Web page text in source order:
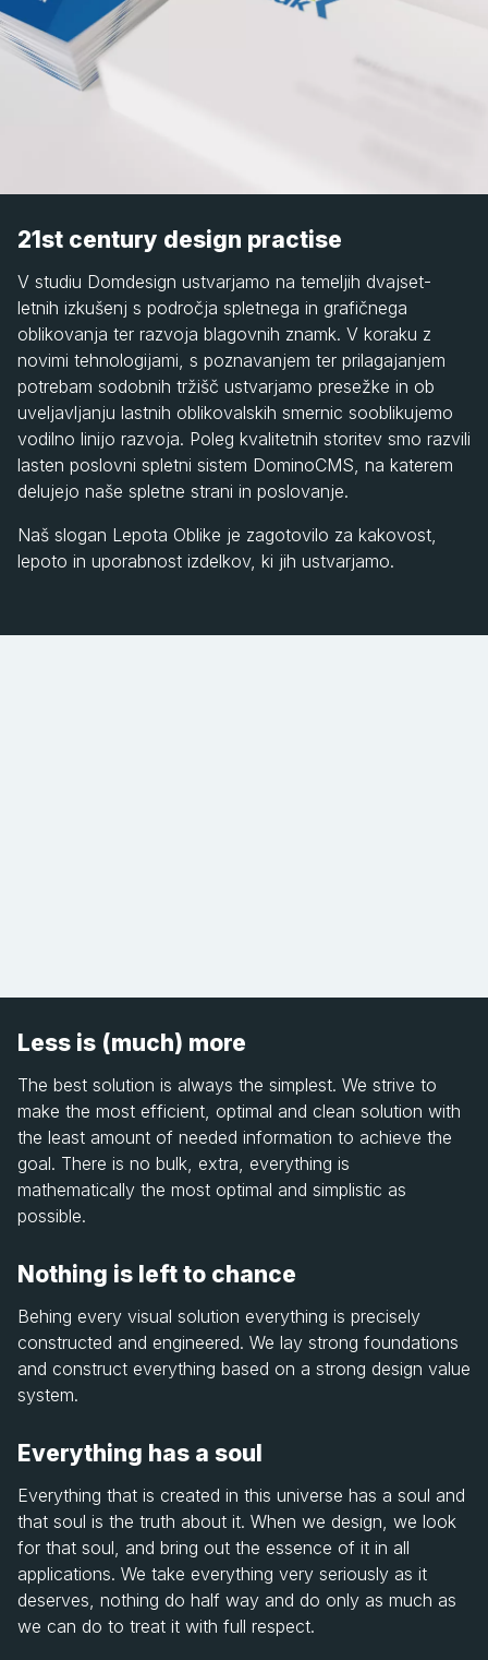
21st century design practise
V studiu Domdesign ustvarjamo na temeljih dvajset-
letnih izkušenj s področja spletnega in grafičnega
oblikovanja ter razvoja blagovnih znamk. V koraku z
novimi tehnologijami, s poznavanjem ter prilagajanjem
potrebam sodobnih tržišč ustvarjamo presežke in ob
uveljavljanju lastnih oblikovalskih smernic sooblikujemo
vodilno linijo razvoja. Poleg kvalitetnih storitev smo razvili
lasten poslovni spletni sistem DominoCMS, na katerem
delujejo naše spletne strani in poslovanje.
Naš slogan Lepota Oblike je zagotovilo za kakovost,
lepoto in uporabnost izdelkov, ki jih ustvarjamo.
Less is (much) more
The best solution is always the simplest. We strive to
make the most efficient, optimal and clean solution with
the least amount of needed information to achieve the
goal. There is no bulk, extra, everything is
mathematically the most optimal and simplistic as
possible.
Nothing is left to chance
Behing every visual solution everything is precisely
constructed and engineered. We lay strong foundations
and construct everything based on a strong design value
system.
Everything has a soul
Everything that is created in this universe has a soul and
that soul is the truth about it. When we design, we look
for that soul, and bring out the essence of it in all
applications. We take everything very seriously as it
deserves, nothing do half way and do only as much as
we can do to treat it with full respect.